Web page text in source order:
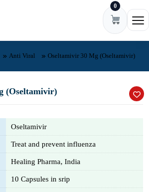
0
Anti Viral Oseltamivir 30 Mg (Oseltamivir)
(Oseltamivir)
Oseltamivir
Treat and prevent influenza
Healing Pharma, India
10 Capsules in srip